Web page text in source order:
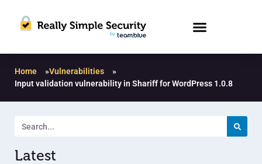
Home »Vulnerabilities
»
Input validation vulnerability in Shariff for WordPress 1.0.8
Latest